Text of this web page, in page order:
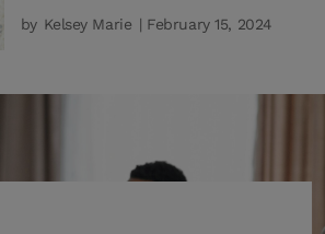
by Kelsey Marie | February 15, 2024